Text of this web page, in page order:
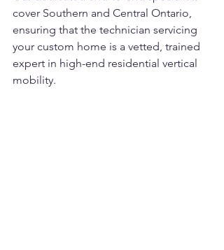
cover Southern and Central Ontario,
ensuring that the technician servicing
your custom home is a vetted, trained
expert in high-end residential vertical
mobility.